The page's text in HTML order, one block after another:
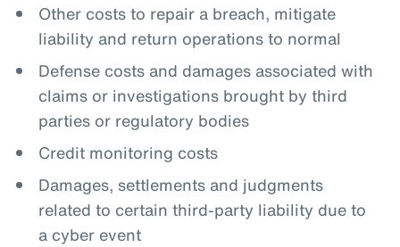
Other costs to repair a breach, mitigate
liability and return operations to normal
Defense costs and damages associated with
claims or investigations brought by third
parties or regulatory bodies
Credit monitoring costs
Damages, settlements and judgments
related to certain third-party liability due to
a cyber event